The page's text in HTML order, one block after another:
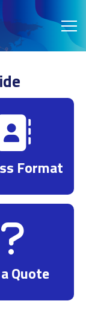
Format
Quote